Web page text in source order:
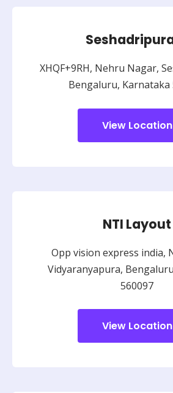
XHQF+9RH, Nehru Nagar,
Bengaluru, Karnataka
View Location
NTI Layout
Opp vision express india,
Vidyaranyapura,
560097
View Location